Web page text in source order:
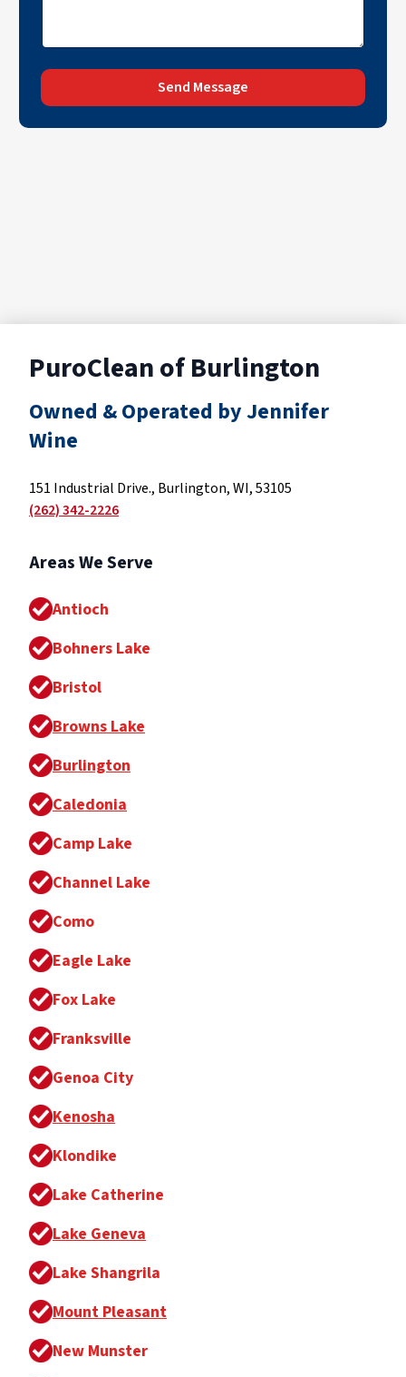
Send Message
PuroClean of Burlington
Owned & Operated by Jennifer
Wine
151 Industrial Drive., Burlington, WI, 53105
(262) 342-2226
Areas We Serve
Antioch
Bohners Lake
Bristol
Browns Lake
Burlington
Caledonia
Camp Lake
Channel Lake
Como
Eagle Lake
Fox Lake
Franksville
Genoa City
Kenosha
Klondike
Lake Catherine
Lake Geneva
Lake Shangrila
Mount Pleasant
New Munster